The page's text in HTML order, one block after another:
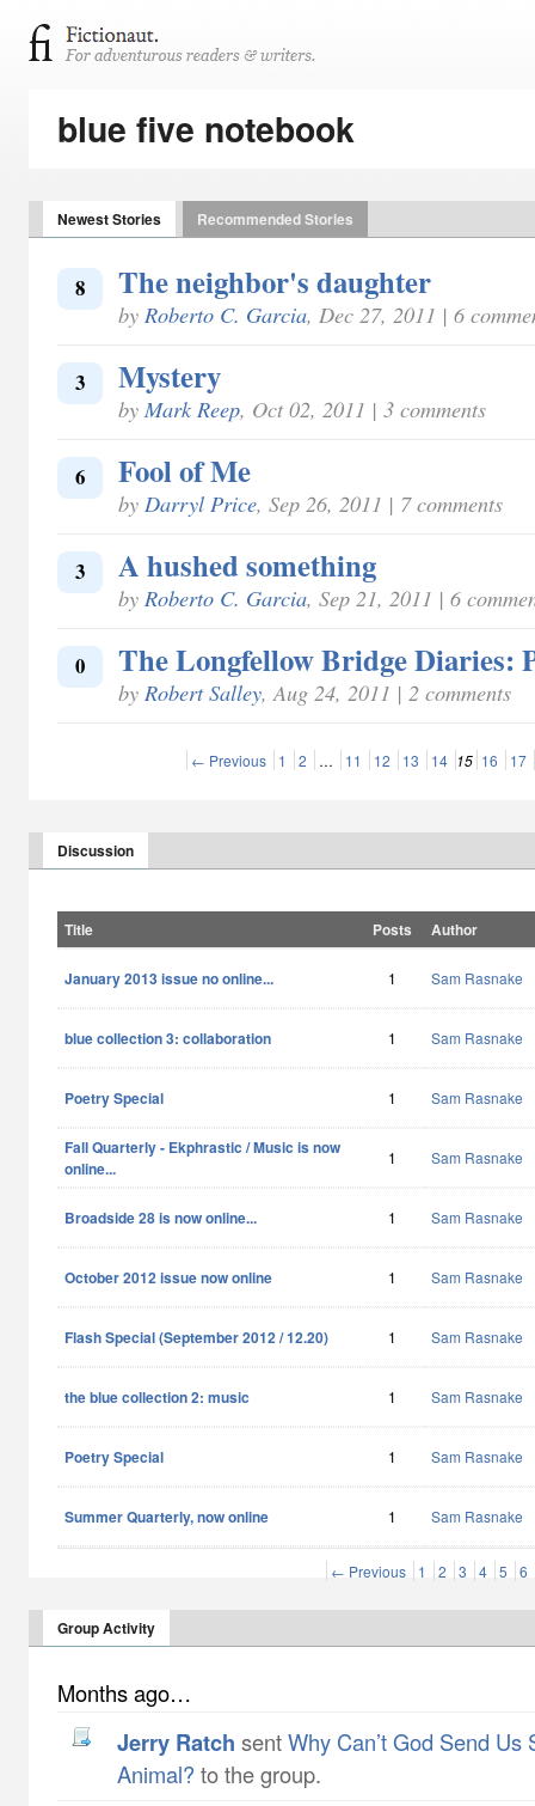
blue five notebook
Newest Stories Recommended Stories
8 The neighbor's daughter
by Roberto C. Garcia, Dec 27, 2011 | 6
3 Mystery
by Mark Reep, Oct 02, 2011 | 3 comments
6 Fool of Me
by Darryl Price, Sep 26, 2011 | 7 comments
3 A hushed something
by Roberto C. Garcia, Sep 21, 2011 | 6
0 The Longfellow Bridge Diaries:
by Robert Salley, Aug 24, 2011 | 2 comments
← Previous 1 2 … 11 12 13 14 15 16 17
Discussion
Title Posts Author
January 2013 issue no online... 1 Sam Rasnake
blue collection 3: collaboration 1 Sam Rasnake
Poetry Special 1 Sam Rasnake
Fall Quarterly - Ekphrastic / Music is now
online...
1 Sam Rasnake
Broadside 28 is now online... 1 Sam Rasnake
October 2012 issue now online 1 Sam Rasnake
Flash Special (September 2012 / 12.20) 1 Sam Rasnake
the blue collection 2: music 1 Sam Rasnake
Poetry Special 1 Sam Rasnake
Summer Quarterly, now online 1 Sam Rasnake
← Previous 1 2 3 4 5 6
Group Activity
Months ago…
Jerry Ratch sentWhy Can’t God Send Us
Animal? to the group.